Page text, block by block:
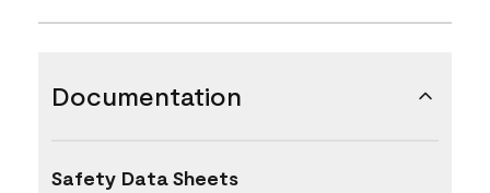
Documentation
Safety Data Sheets